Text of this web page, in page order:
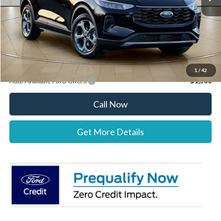
1 / 42
Documentation Fee:
+$697
Dealer Discount:
-$1,000
Stearns Price:
$34,222
You Save
$303
Add. Available Ford Offers: $1,500
Call Now
Get More Details